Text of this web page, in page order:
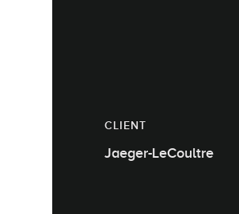
CLIENT
Jaeger-LeCoultre